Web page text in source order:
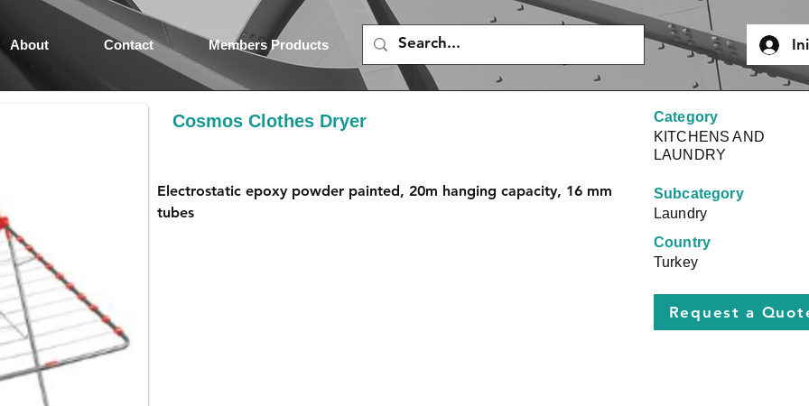
About Contact Members Products
Cosmos Clothes Dryer
Category
KITCHENS AND
LAUNDRY
Electrostatic epoxy powder painted, 20m hanging capacity, 16 mm
tubes
Subcategory
Laundry
Country
Turkey
Request a